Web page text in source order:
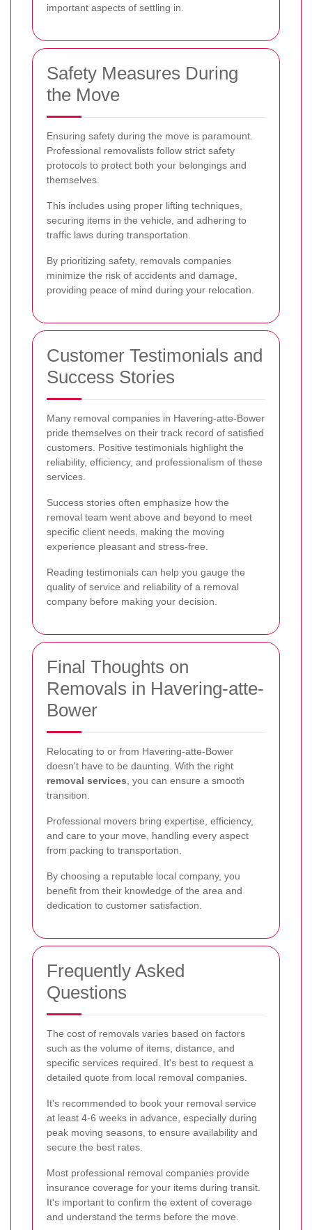
important aspects of settling in.
Safety Measures During
the Move
Ensuring safety during the move is paramount.
Professional removalists follow strict safety
protocols to protect both your belongings and
themselves.
This includes using proper lifting techniques,
securing items in the vehicle, and adhering to
traffic laws during transportation.
By prioritizing safety, removals companies
minimize the risk of accidents and damage,
providing peace of mind during your relocation.
Customer Testimonials and
Success Stories
Many removal companies in Havering-atte-Bower
pride themselves on their track record of satisfied
customers. Positive testimonials highlight the
reliability, efficiency, and professionalism of these
services.
Success stories often emphasize how the
removal team went above and beyond to meet
specific client needs, making the moving
experience pleasant and stress-free.
Reading testimonials can help you gauge the
quality of service and reliability of a removal
company before making your decision.
Final Thoughts on
Removals in Havering-atte-
Bower
Relocating to or from Havering-atte-Bower
doesn't have to be daunting. With the right
removal services, you can ensure a smooth
transition.
Professional movers bring expertise, efficiency,
and care to your move, handling every aspect
from packing to transportation.
By choosing a reputable local company, you
benefit from their knowledge of the area and
dedication to customer satisfaction.
Frequently Asked
Questions
The cost of removals varies based on factors
such as the volume of items, distance, and
specific services required. It's best to request a
detailed quote from local removal companies.
It's recommended to book your removal service
at least 4-6 weeks in advance, especially during
peak moving seasons, to ensure availability and
secure the best rates.
Most professional removal companies provide
insurance coverage for your items during transit.
It's important to confirm the extent of coverage
and understand the terms before the move.